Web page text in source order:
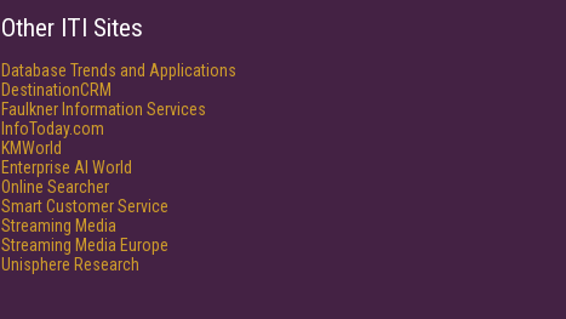
Other ITI Sites
Database Trends and Applications
DestinationCRM
Faulkner Information Services
InfoToday.com
KMWorld
Enterprise AI World
Online Searcher
Smart Customer Service
Streaming Media
Streaming Media Europe
Unisphere Research